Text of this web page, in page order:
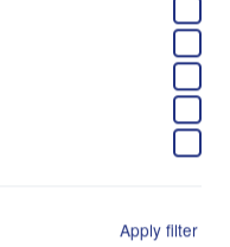
Apply filter
receive 10% off food